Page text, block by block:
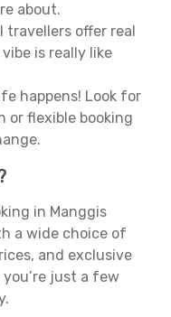
about.
travellers offer real
is really like
happens! Look for
or flexible booking
in Manggis
a wide choice of
and exclusive
you’re just a few